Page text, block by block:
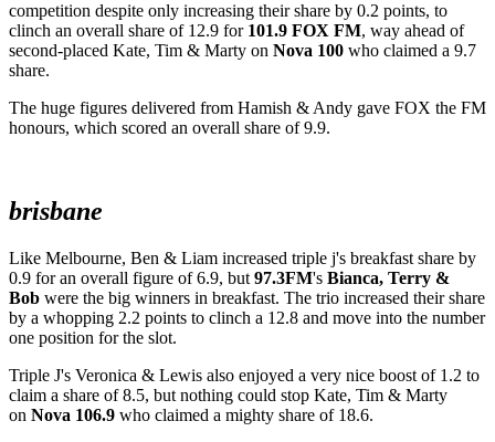
competition despite only increasing their share by 0.2 points, to
clinch an overall share of 12.9 for 101.9 FOX FM, way ahead of
second-placed Kate, Tim & Marty on Nova 100 who claimed a 9.7
share.
The huge figures delivered from Hamish & Andy gave FOX the FM
honours, which scored an overall share of 9.9.
brisbane
Like Melbourne, Ben & Liam increased triple j's breakfast share by
0.9 for an overall figure of 6.9, but 97.3FM's Bianca, Terry &
Bob were the big winners in breakfast. The trio increased their share
by a whopping 2.2 points to clinch a 12.8 and move into the number
one position for the slot.
Triple J's Veronica & Lewis also enjoyed a very nice boost of 1.2 to
claim a share of 8.5, but nothing could stop Kate, Tim & Marty
on Nova 106.9 who claimed a mighty share of 18.6.